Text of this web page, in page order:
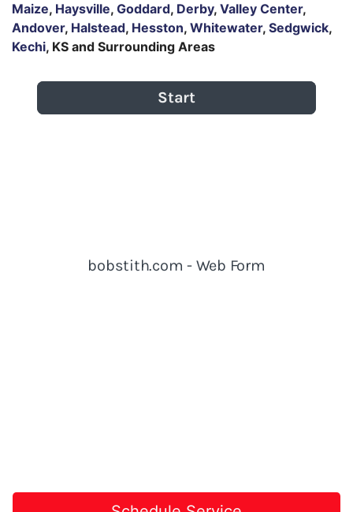
Maize, Haysville, Goddard, Derby, Valley Center,
Andover, Halstead, Hesston, Whitewater, Sedgwick,
Kechi, KS and Surrounding Areas